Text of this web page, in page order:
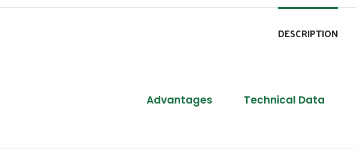
DESCRIPTION
Advantages Technical Data